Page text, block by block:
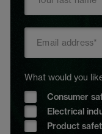
What would you
Consumer
Electrical
Product